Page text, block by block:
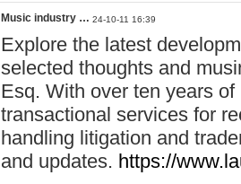
Music industry … 24-10-11 16:39
Explore the latest
selected thoughts and
Esq. With over ten years
transactional services for
handling litigation and
and updates. https://